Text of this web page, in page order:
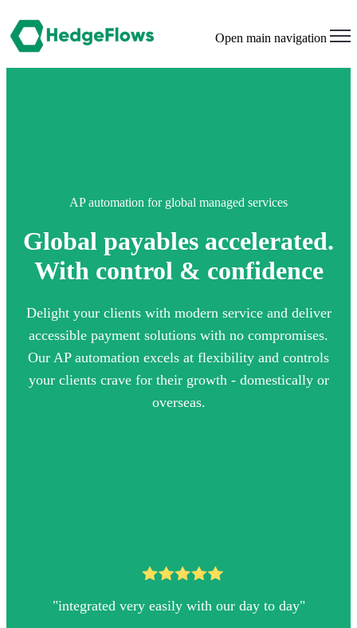
Open main navigation
AP automation for global managed services
Global payables accelerated.
With control & confidence
Delight your clients with modern service and deliver
accessible payment solutions with no compromises.
Our AP automation excels at flexibility and controls
your clients crave for their growth - domestically or
overseas.
"integrated very easily with our day to day"